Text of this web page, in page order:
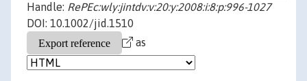
Handle: RePEc:wly:jintdv:v:20:y:2008:i:8:p:996-1027
DOI: 10.1002/jid.1510
as